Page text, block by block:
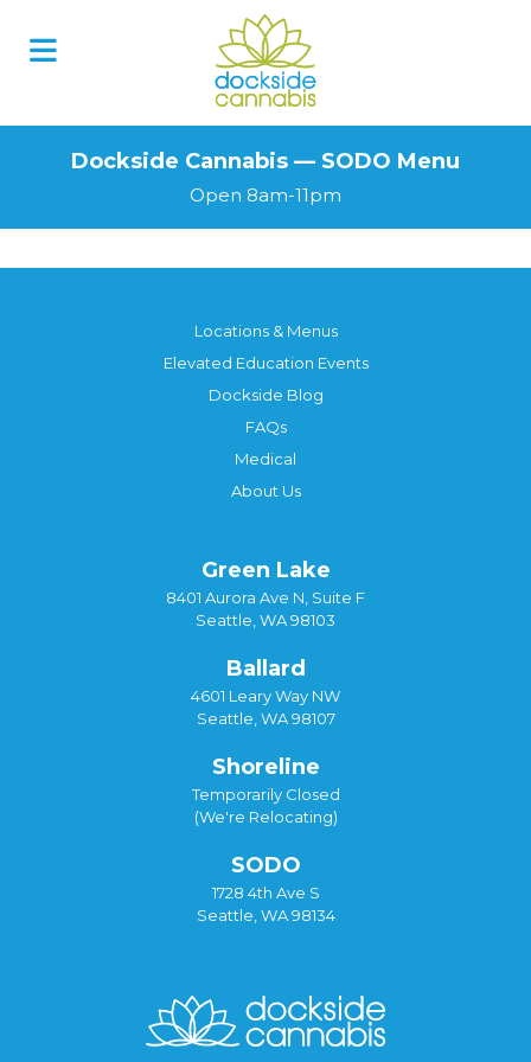
Dockside Cannabis — SODO Menu
Open 8am-11pm
Locations & Menus
Elevated Education Events
Dockside Blog
FAQs
Medical
About Us
Green Lake
8401 Aurora Ave N, Suite F
Seattle, WA 98103
Ballard
4601 Leary Way NW
Seattle, WA 98107
Shoreline
Temporarily Closed
(We're Relocating)
SODO
1728 4th Ave S
Seattle, WA 98134